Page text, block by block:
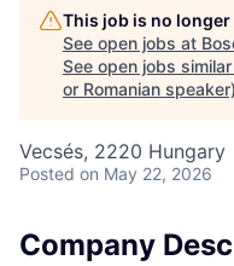
This job is no
See open jobs at
See open jobs
or Romanian speaker)
Vecsés, 2220 Hungary
Posted on May 22, 2026
Company